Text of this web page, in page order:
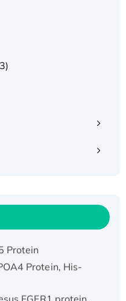
Protein, His-
FGFR1 protein,